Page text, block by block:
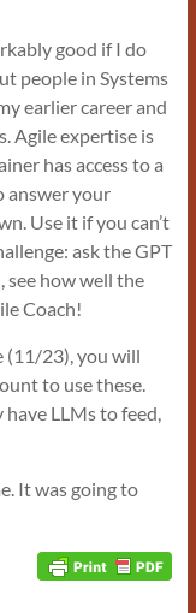
good if I do
people in Systems
earlier career and
Agile expertise is
has access to a
answer your
Use it if you can’t
ask the GPT
see how well the
Coach!
(11/23), you will
to use these.
LLMs to feed,
It was going to